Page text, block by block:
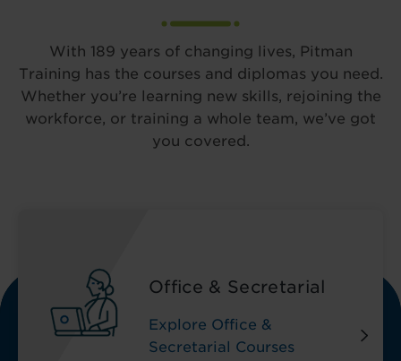
With 189 years of changing lives, Pitman
Training has the courses and diplomas you need.
Whether you’re learning new skills, rejoining the
workforce, or training a whole team, we’ve got
you covered.
Office & Secretarial
Explore Office &
Secretarial Courses